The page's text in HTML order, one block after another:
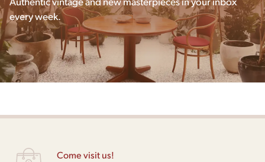
every week.
Come visit us!